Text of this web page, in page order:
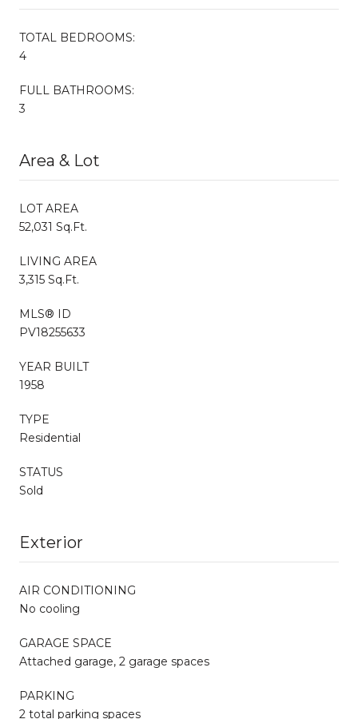
TOTAL BEDROOMS:
4
FULL BATHROOMS:
3
Area & Lot
LOT AREA
52,031 Sq.Ft.
LIVING AREA
3,315 Sq.Ft.
MLS® ID
PV18255633
YEAR BUILT
1958
TYPE
Residential
STATUS
Sold
Exterior
AIR CONDITIONING
No cooling
GARAGE SPACE
Attached garage, 2 garage spaces
PARKING
2 total parking spaces